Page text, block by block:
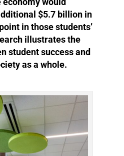
$5.7 billion in
in those students’
illustrates the
student success and
as a whole.